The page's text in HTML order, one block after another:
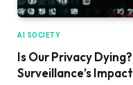
AI SOCIETY
Is Our Privacy
Surveillance’s Impact